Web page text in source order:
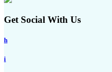
Get Social With Us
h
i